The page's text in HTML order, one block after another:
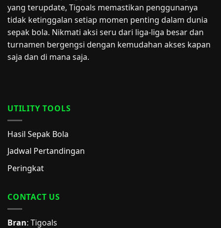
yang terupdate, Tigoals memastikan penggunanya
tidak ketinggalan setiap momen penting dalam dunia
sepak bola. Nikmati aksi seru dari liga-liga besar dan
turnamen bergengsi dengan kemudahan akses kapan
saja dan di mana saja.
UTILITY TOOLS
Hasil Sepak Bola
Jadwal Pertandingan
Peringkat
CONTACT US
Bran: Tigoals